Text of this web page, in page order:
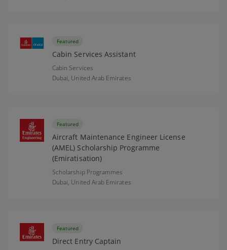
Featured
Cabin Services Assistant
Cabin Services
Dubai, United Arab Emirates
Featured
Aircraft Maintenance Engineer License
(AMEL) Scholarship Programme
(Emiratisation)
Scholarship Programmes
Dubai, United Arab Emirates
Featured
Direct Entry Captain